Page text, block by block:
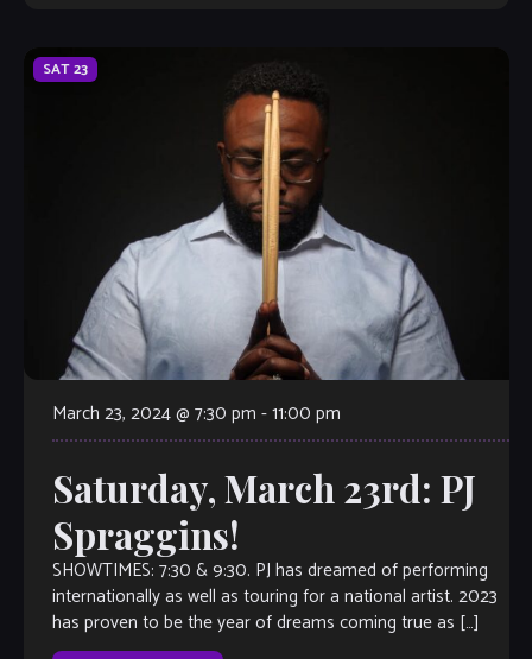
SAT23
March 23, 2024 @ 7:30 pm -11:00 pm
Saturday, March 23rd: PJ
Spraggins!
SHOWTIMES: 7:30 & 9:30. PJ has dreamed of performing
internationally as well as touring for a national artist. 2023
has proven to be the year of dreams coming true as […]